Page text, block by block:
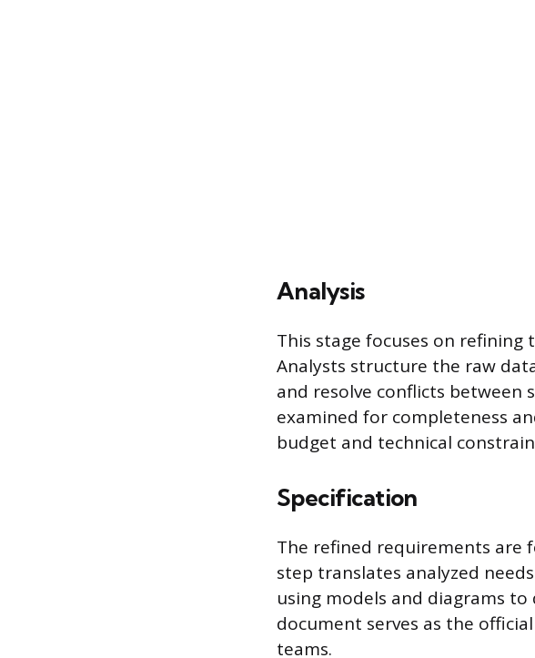
Analysis
This stage focuses on
Analysts structure the raw
and resolve conflicts between
examined for completeness
budget and technical
Specification
The refined requirements are
step translates analyzed
using models and diagrams
document serves as the
teams.